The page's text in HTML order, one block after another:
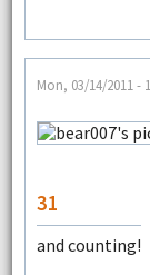
Mon, 03/14/2011 -
31
and counting!